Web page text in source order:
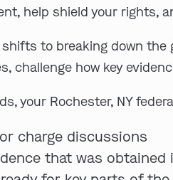
help shield your rights,
to breaking down the
challenge how key
your Rochester, NY
charge discussions
that was obtained